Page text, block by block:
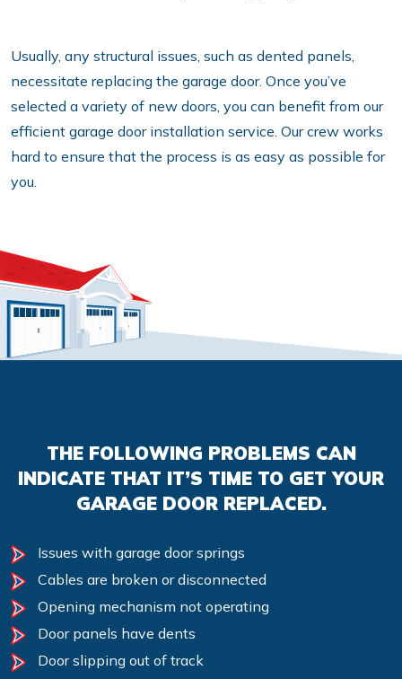
Usually, any structural issues, such as dented panels,
necessitate replacing the garage door. Once you’ve
selected a variety of new doors, you can benefit from our
efficient garage door installation service. Our crew works
hard to ensure that the process is as easy as possible for
you.
THE FOLLOWING PROBLEMS CAN
INDICATE THAT IT’S TIME TO GET YOUR
GARAGE DOOR REPLACED.
Issues with garage door springs
Cables are broken or disconnected
Opening mechanism not operating
Door panels have dents
Door slipping out of track